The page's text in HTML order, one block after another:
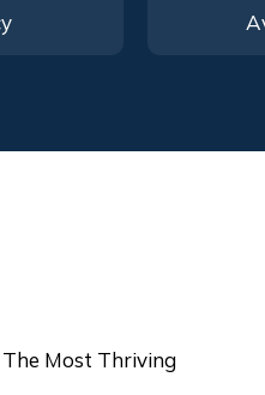
Most Thriving